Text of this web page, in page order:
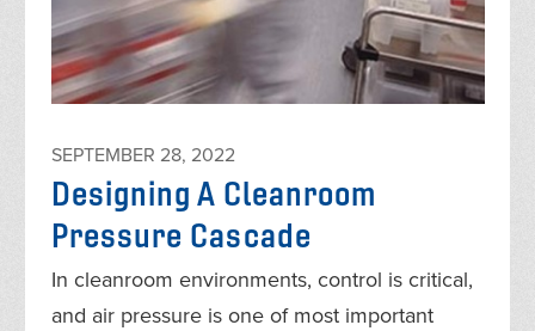
SEPTEMBER 28, 2022
Designing A Cleanroom
Pressure Cascade
In cleanroom environments, control is critical,
and air pressure is one of most important